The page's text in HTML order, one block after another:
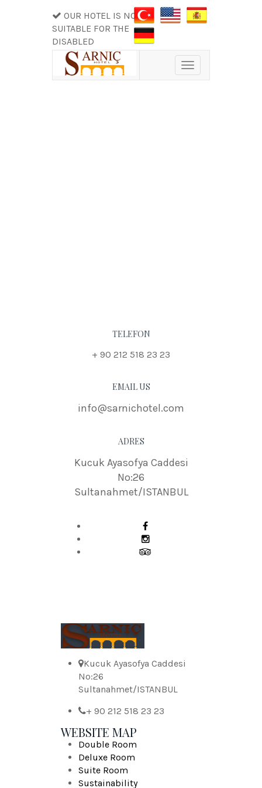
OUR HOTEL IS NOT
SUITABLE FOR THE
DISABLED
Toggle
navigation
TELEFON
+ 90 212 518 23 23
EMAIL US
info@sarnichotel.com
ADRES
Kucuk Ayasofya Caddesi
No:26
Sultanahmet/ISTANBUL
Kucuk Ayasofya Caddesi
No:26
Sultanahmet/ISTANBUL
+ 90 212 518 23 23
WEBSITE MAP
Double Room
Deluxe Room
Suite Room
Sustainability